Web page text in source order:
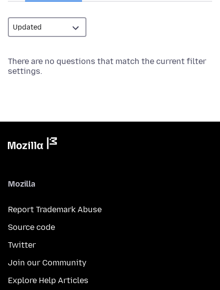
There are no questions that match the current filter
settings.
Mozilla
Report Trademark Abuse
Source code
Twitter
Join our Community
Explore Help Articles